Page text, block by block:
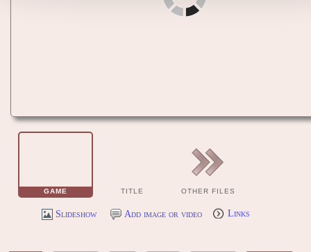
GAME TITLE OTHER FILES
Slideshow Add image or video Links